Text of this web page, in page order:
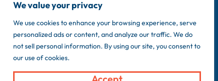
We value your privacy
We use cookies to enhance your browsing experience, serve
personalized ads or content, and analyze our traffic. We do
not sell personal information. By using our site, you consent to
our use of cookies.
Copyright © 2026 FatRabbit Creative. Made by our
in-house team.
Privacy Policy